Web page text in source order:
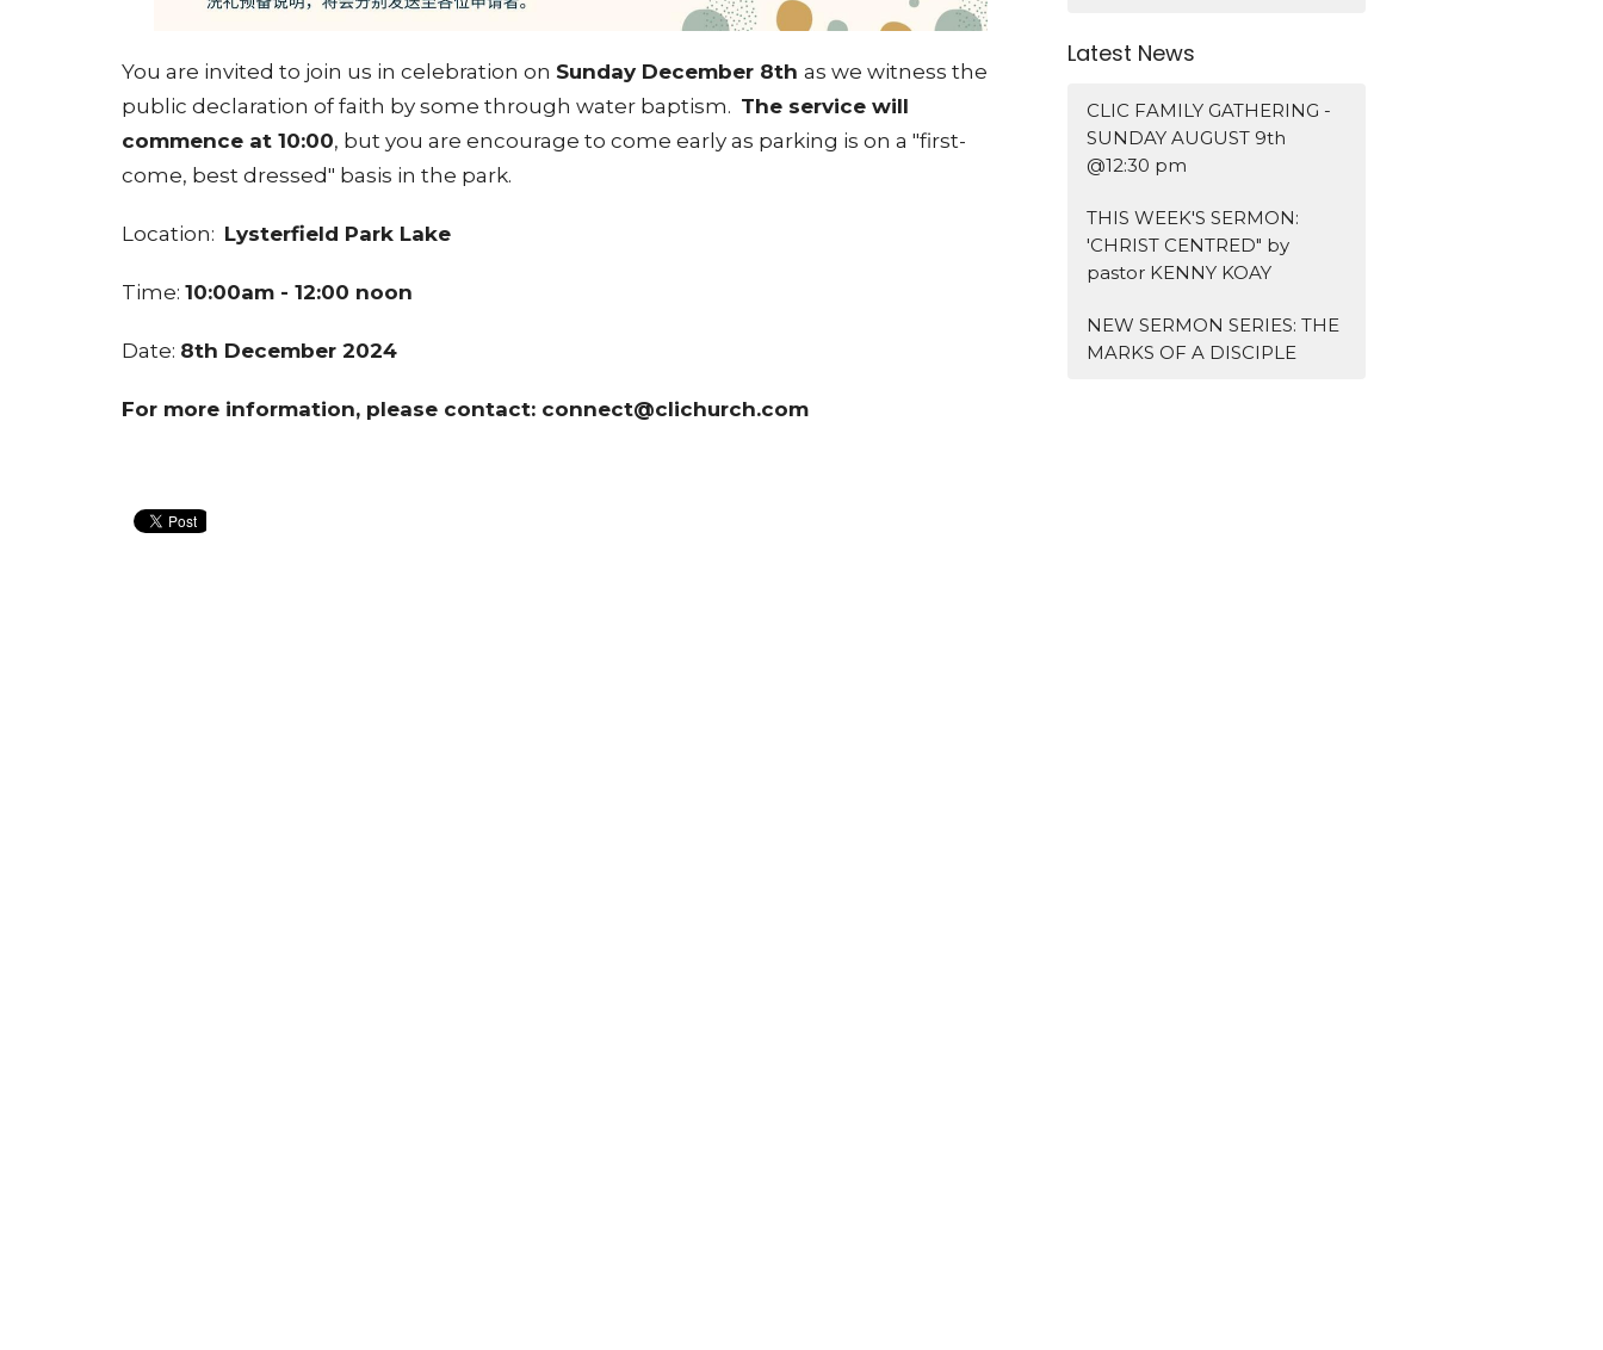
You are invited to join us in celebration on Sunday December 8th as we witness the
public declaration of faith by some through water baptism. The service will
commence at 10:00, but you are encourage to come early as parking is on a "first-
come, best dressed" basis in the park.
Location: Lysterfield Park Lake
Time: 10:00am - 12:00 noon
Date: 8th December 2024
For more information, please contact: connect@clichurch.com
Latest News
CLIC FAMILY GATHERING -
SUNDAY AUGUST 9th
@12:30 pm
THIS WEEK'S SERMON:
'CHRIST CENTRED" by
pastor KENNY KOAY
NEW SERMON SERIES: THE
MARKS OF A DISCIPLE